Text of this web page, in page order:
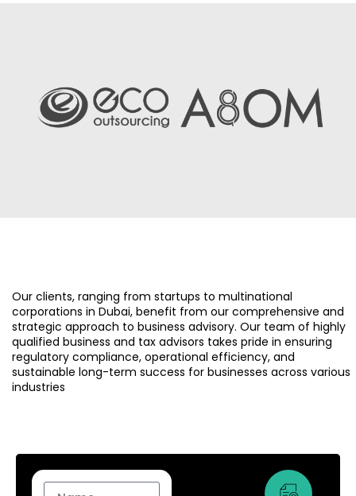
Our clients, ranging from startups to multinational
corporations in Dubai, benefit from our comprehensive and
strategic approach to business advisory. Our team of highly
qualified business and tax advisors takes pride in ensuring
regulatory compliance, operational efficiency, and
sustainable long-term success for businesses across various
industries